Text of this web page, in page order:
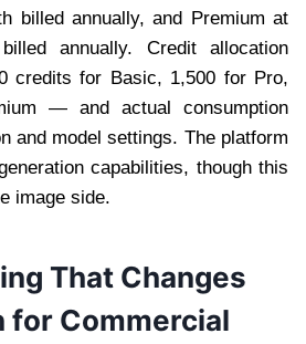
billed annually, and Premium at
annually. Credit allocation
for Basic, 1,500 for Pro,
— and actual consumption
and model settings. The platform
capabilities, though this
image side.
That Changes
for Commercial